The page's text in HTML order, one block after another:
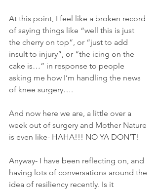
At this point, I feel like a broken record
of saying things like “well this is just
the cherry on top”, or “just to add
insult to injury”, or “the icing on the
cake is…” in response to people
asking me how I’m handling the news
of knee surgery….
And now here we are, a little over a
week out of surgery and Mother Nature
is even like- HAHA!!! NO YA DON’T!
Anyway- I have been reflecting on, and
having lots of conversations around the
idea of resiliency recently. Is it